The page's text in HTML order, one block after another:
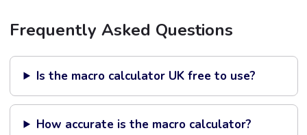
Frequently Asked Questions
Is the macro calculator UK free to use?
How accurate is the macro calculator?